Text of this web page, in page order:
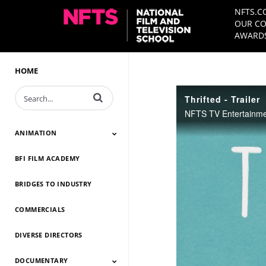
OUR
HOME
Enter terms to search videos
ANIMATION
Animation 2026
Animation 2025
Animation 2024
Animation 2023
Animation 2022
Animation 2021
Animation 2020
Animation 2019
Animation 2018
Animation 2017
Animation 2016
Animation 2015
Animation 2014
BFI FILM ACADEMY
BRIDGES TO INDUSTRY
COMMERCIALS
DIVERSE DIRECTORS
DOCUMENTARY
Thrifted - Trailer